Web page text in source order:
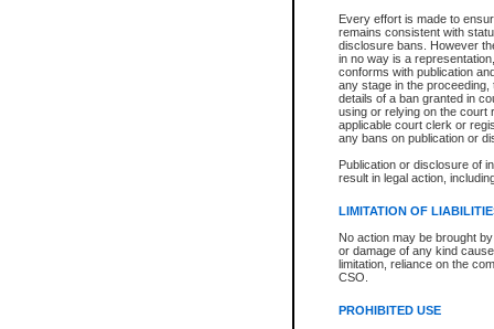
Every effort is made to
remains consistent with
disclosure bans. However
in no way is a
conforms with publication
any stage in the
details of a ban granted in
using or relying on the court
applicable court clerk or
any bans on publication or
Publication or disclosure of
result in legal action,
LIMITATION OF
No action may be brought
or damage of any kind
limitation, reliance on the
CSO.
PROHIBITED USE